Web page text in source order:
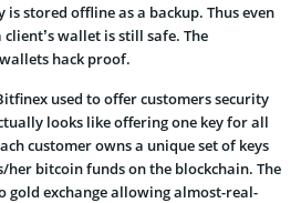
stored offline as a backup. Thus even
wallet is still safe. The
hack proof.
used to offer customers security
looks like offering one key for all
customer owns a unique set of keys
her bitcoin funds on the blockchain. The
gold exchange allowing almost-real-